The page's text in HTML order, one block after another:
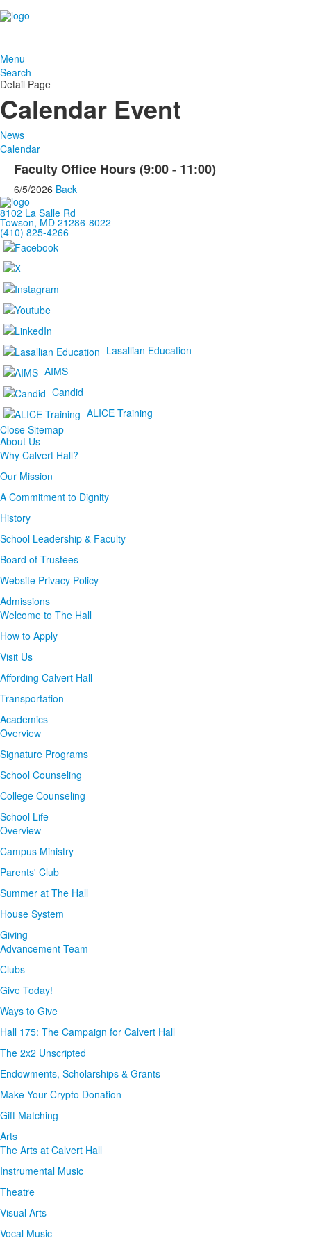
Menu
Search
Detail Page
Calendar Event
News
Calendar
Faculty Office Hours (9:00 - 11:00)
6/5/2026 Back
8102 La Salle Rd
Towson, MD 21286-8022
(410) 825-4266
Lasallian Education
AIMS
Candid
ALICE Training
Close Sitemap
About Us
Why Calvert Hall?
Our Mission
A Commitment to Dignity
History
School Leadership & Faculty
Board of Trustees
Website Privacy Policy
Admissions
Welcome to The Hall
How to Apply
Visit Us
Affording Calvert Hall
Transportation
Academics
Overview
Signature Programs
School Counseling
College Counseling
School Life
Overview
Campus Ministry
Parents' Club
Summer at The Hall
House System
Giving
Advancement Team
Clubs
Give Today!
Ways to Give
Hall 175: The Campaign for Calvert Hall
The 2x2 Unscripted
Endowments, Scholarships & Grants
Make Your Crypto Donation
Gift Matching
Arts
The Arts at Calvert Hall
Instrumental Music
Theatre
Visual Arts
Vocal Music